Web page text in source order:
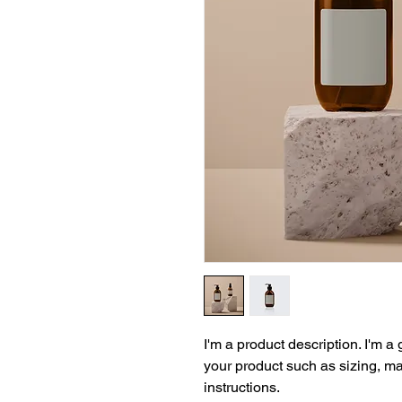
I'm a product description. I'm
your product such as sizing,
instructions.